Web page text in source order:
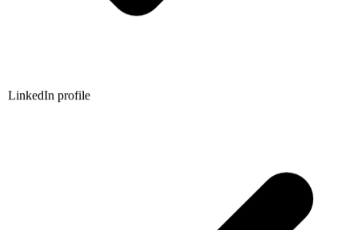
LinkedIn profile